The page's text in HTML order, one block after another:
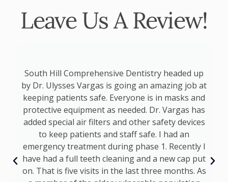
Leave Us A Review!
South Hill Comprehensive Dentistry headed up
by Dr. Ulysses Vargas is going an amazing job at
keeping patients safe. Everyone is in masks and
protective equipment as needed. Dr. Vargas has
added special air filters and other safety devices
to keep patients and staff safe. I had an
emergency treatment during phase 1. Recently I
have had a full teeth cleaning and a new cap put
on. That is five visits in the last three months. As